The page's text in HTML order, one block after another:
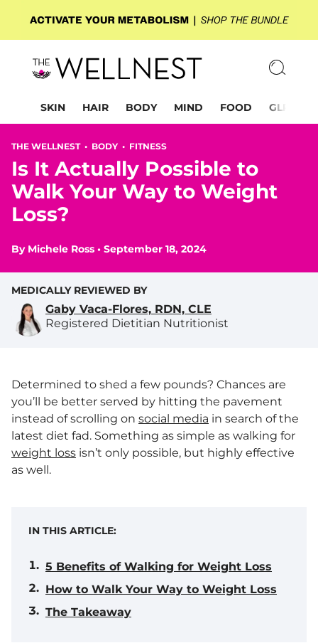
SKIN HAIR BODY MIND FOOD GLP-1
THE WELLNEST • BODY • FITNESS
Is It Actually Possible to
Walk Your Way to Weight
Loss?
By Michele Ross • September 18, 2024
MEDICALLY REVIEWED BY
Gaby Vaca-Flores, RDN, CLE
Registered Dietitian Nutritionist
Determined to shed a few pounds? Chances are
you’ll be better served by hitting the pavement
instead of scrolling on social media in search of the
latest diet fad. Something as simple as walking for
weight loss isn’t only possible, but highly effective
as well.
IN THIS ARTICLE:
5 Benefits of Walking for Weight Loss
How to Walk Your Way to Weight Loss
The Takeaway